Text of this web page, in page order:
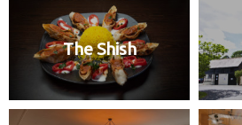
The Shish